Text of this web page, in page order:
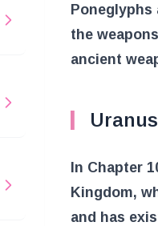
the
ancient
In Chapter
Kingdom,
and has